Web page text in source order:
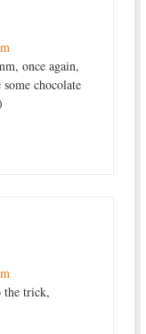
once again,
chocolate
the trick,